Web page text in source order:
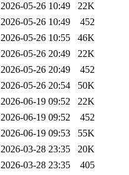
2026-05-26 10:49
22K
2026-05-26 10:49
452
2026-05-26 10:55
46K
2026-05-26 20:49
22K
2026-05-26 20:49
452
2026-05-26 20:54
50K
2026-06-19 09:52
22K
2026-06-19 09:52
452
2026-06-19 09:53
55K
2026-03-28 23:35
20K
2026-03-28 23:35
405